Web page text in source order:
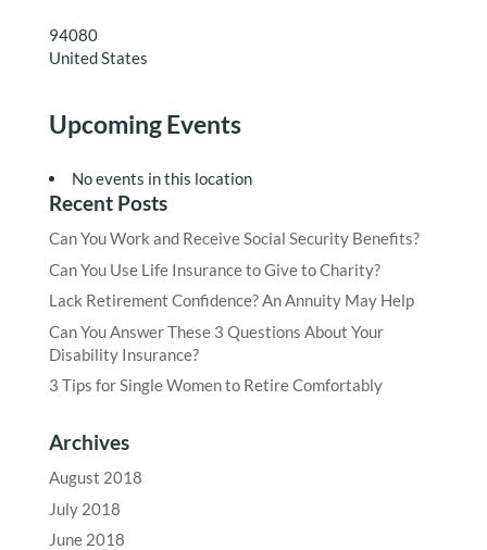
94080
United States
Upcoming Events
No events in this location
Recent Posts
Can You Work and Receive Social Security Benefits?
Can You Use Life Insurance to Give to Charity?
Lack Retirement Confidence? An Annuity May Help
Can You Answer These 3 Questions About Your
Disability Insurance?
3 Tips for Single Women to Retire Comfortably
Archives
August 2018
July 2018
June 2018